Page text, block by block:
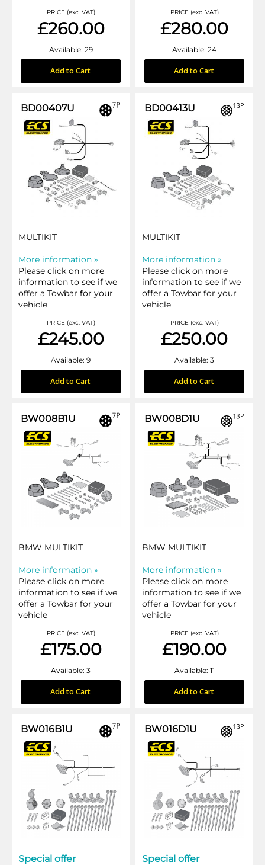
PRICE (exc. VAT)
£260.00
Available: 29
Add to Cart
PRICE (exc. VAT)
£280.00
Available: 24
Add to Cart
BD00407U
MULTIKIT
More information »
Please click on more
information to see if we
offer a Towbar for your
vehicle
PRICE (exc. VAT)
£245.00
Available: 9
Add to Cart
BD00413U
MULTIKIT
More information »
Please click on more
information to see if we
offer a Towbar for your
vehicle
PRICE (exc. VAT)
£250.00
Available: 3
Add to Cart
BW008B1U
BMW MULTIKIT
More information »
Please click on more
information to see if we
offer a Towbar for your
vehicle
PRICE (exc. VAT)
£175.00
Available: 3
Add to Cart
BW008D1U
BMW MULTIKIT
More information »
Please click on more
information to see if we
offer a Towbar for your
vehicle
PRICE (exc. VAT)
£190.00
Available: 11
Add to Cart
BW016B1U
Special offer
BW016D1U
Special offer